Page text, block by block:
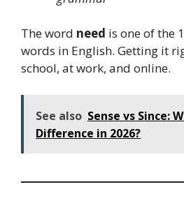
The word need is one of the
words in English. Getting it
school, at work, and online.
See also Sense vs Since:
Difference in 2026?